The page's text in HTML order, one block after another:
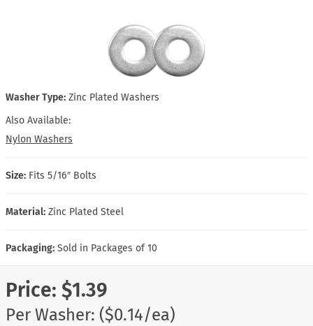
Washer Type: Zinc Plated Washers
Also Available:
Nylon Washers
Size: Fits 5/16″ Bolts
Material: Zinc Plated Steel
Packaging: Sold in Packages of 10
Price: $1.39
Per Washer: ($0.14/ea)